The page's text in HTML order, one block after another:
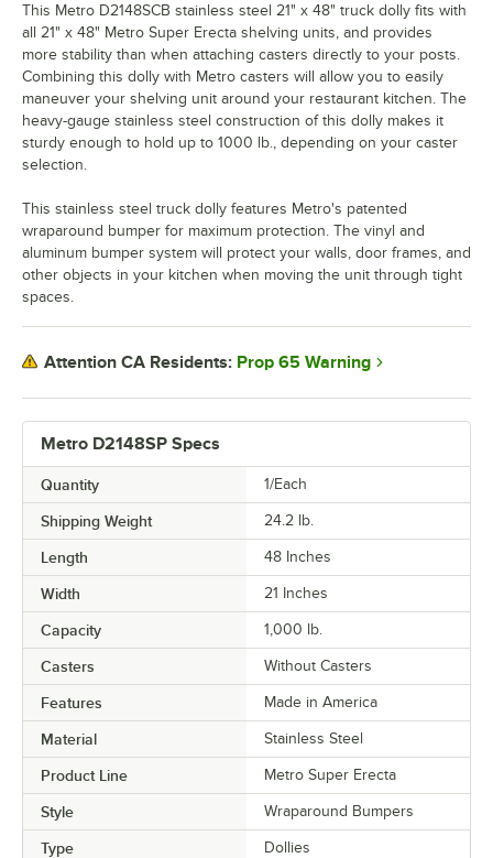
Metro D2148SP Specs
Quantity 1/Each
Shipping Weight 24.2 lb.
Length 48 Inches
Width 21 Inches
Capacity 1,000 lb.
Casters Without Casters
Features Made in America
Material Stainless Steel
Product Line Metro Super Erecta
Style Wraparound Bumpers
Type
Dollies
This Metro D2148SCB stainless steel 21" x 48" truck dolly fits with
all 21" x 48" Metro Super Erecta shelving units, and provides
more stability than when attaching casters directly to your posts.
Combining this dolly with Metro casters will allow you to easily
maneuver your shelving unit around your restaurant kitchen. The
heavy-gauge stainless steel construction of this dolly makes it
sturdy enough to hold up to 1000 lb., depending on your caster
selection.
This stainless steel truck dolly features Metro's patented
wraparound bumper for maximum protection. The vinyl and
aluminum bumper system will protect your walls, door frames, and
other objects in your kitchen when moving the unit through tight
spaces.
Attention CA Residents: Prop 65 Warning